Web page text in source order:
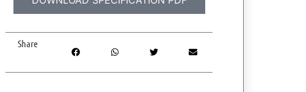
Share